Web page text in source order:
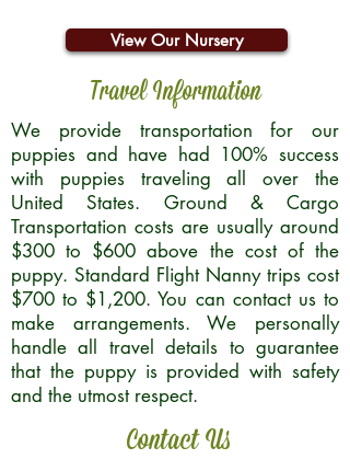
View Our Nursery
Travel Information
We provide transportation for our
puppies and have had 100% success
with puppies traveling all over the
United States. Ground & Cargo
Transportation costs are usually around
$300 to $600 above the cost of the
puppy. Standard Flight Nanny trips cost
$700 to $1,200. You can contact us to
make arrangements. We personally
handle all travel details to guarantee
that the puppy is provided with safety
and the utmost respect.
Contact Us